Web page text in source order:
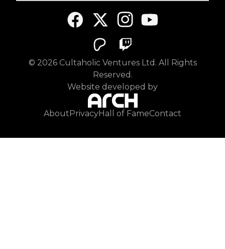
© 2026Cultaholic Ventures Ltd. All Rights
Reserved.
Website developed by
About PrivacyHall of FameContact